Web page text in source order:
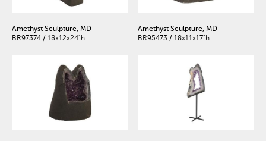
Amethyst Sculpture, MD
BR97374 / 18x12x24"h
Amethyst Sculpture, MD
BR95473 / 18x11x17"h